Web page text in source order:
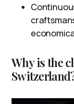
Why is the